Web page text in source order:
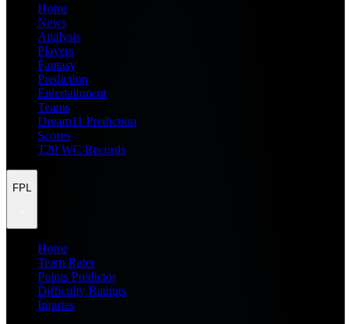
Home
News
Analysis
Players
Fantasy
Prediction
Entertainment
Teams
Dream11 Prediction
Scores
T20 WC Records
FPL
Home
Team Rater
Points Predictor
Difficulty Ratings
Injuries